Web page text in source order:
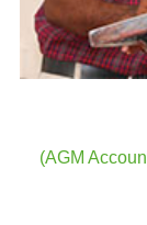
(AGM